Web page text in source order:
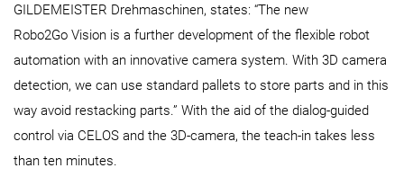
GILDEMEISTER Drehmaschinen, states: “The new
Robo2Go Vision is a further development of the flexible robot
automation with an innovative camera system. With 3D camera
detection, we can use standard pallets to store parts and in this
way avoid restacking parts.” With the aid of the dialog-guided
control via CELOS and the 3D-camera, the teach-in takes less
than ten minutes.